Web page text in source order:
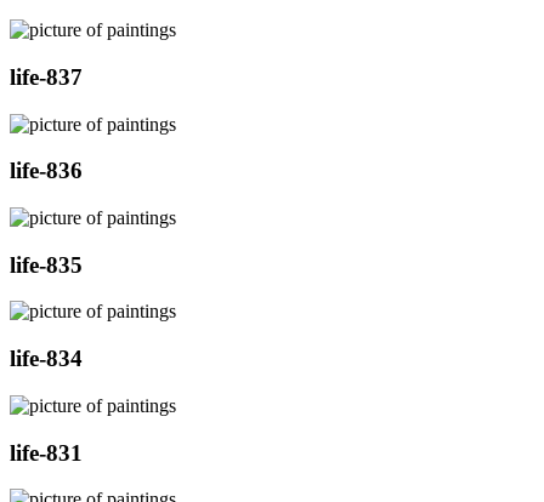
life-837
life-836
life-835
life-834
life-831